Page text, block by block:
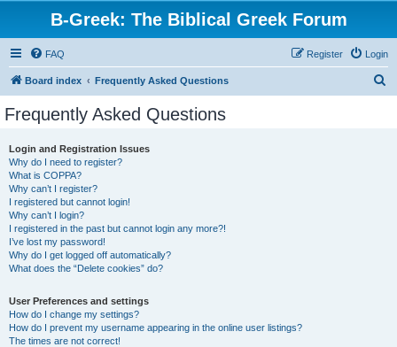
B-Greek: The Biblical Greek Forum
FAQ Login
Register
Board index Frequently Asked Questions
Frequently Asked Questions
Login and Registration Issues
Why do I need to register?
What is COPPA?
Why can’t I register?
I registered but cannot login!
Why can’t I login?
I registered in the past but cannot login any more?!
I’ve lost my password!
Why do I get logged off automatically?
What does the “Delete cookies” do?
User Preferences and settings
How do I change my settings?
How do I prevent my username appearing in the online user listings?
The times are not correct!